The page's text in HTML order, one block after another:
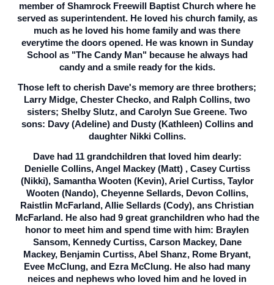
member of Shamrock Freewill Baptist Church where he
served as superintendent. He loved his church family, as
much as he loved his home family and was there
everytime the doors opened. He was known in Sunday
School as "The Candy Man" because he always had
candy and a smile ready for the kids.
Those left to cherish Dave's memory are three brothers;
Larry Midge, Chester Checko, and Ralph Collins, two
sisters; Shelby Slutz, and Carolyn Sue Greene. Two
sons: Davy (Adeline) and Dusty (Kathleen) Collins and
daughter Nikki Collins.
Dave had 11 grandchildren that loved him dearly:
Denielle Collins, Angel Mackey (Matt) , Casey Curtiss
(Nikki), Samantha Wooten (Kevin), Ariel Curtiss, Taylor
Wooten (Nando), Cheyenne Sellards, Devon Collins,
Raistlin McFarland, Allie Sellards (Cody), ans Christian
McFarland. He also had 9 great granchildren who had the
honor to meet him and spend time with him: Braylen
Sansom, Kennedy Curtiss, Carson Mackey, Dane
Mackey, Benjamin Curtiss, Abel Shanz, Rome Bryant,
Evee McClung, and Ezra McClung. He also had many
neices and nephews who loved him and he loved in